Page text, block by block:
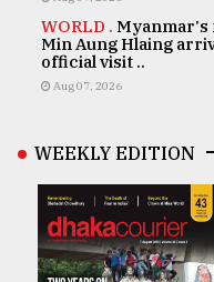
WORLD . Myanmar's
Min Aung Hlaing
official visit ..
Aug 07, 2026
WEEKLY EDITION